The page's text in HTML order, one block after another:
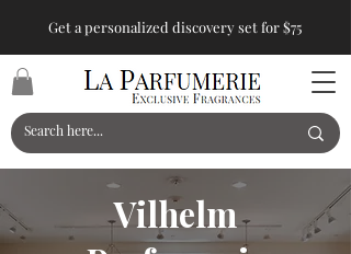
Get a personalized discovery set for $75
Vilhelm